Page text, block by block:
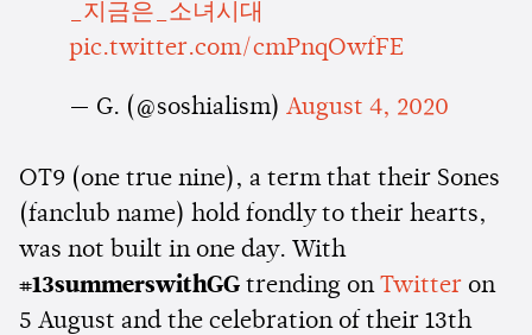
_지금은_소녀시대
pic.twitter.com/cmPnqOwfFE
— G. (@soshialism) August 4, 2020
OT9 (one true nine), a term that their Sones
(fanclub name) hold fondly to their hearts,
was not built in one day. With
#13summerswithGG trending on Twitter on
5 August and the celebration of their 13th